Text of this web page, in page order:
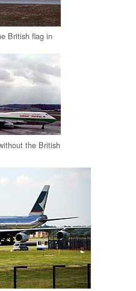
British flag in
the British